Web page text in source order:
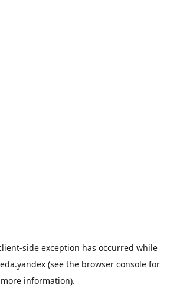
-side exception has occurred while
(see the browser consolefor
more information).